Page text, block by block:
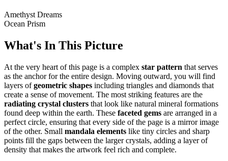
Amethyst Dreams
Ocean Prism
What's In This Picture
At the very heart of this page is a complex star pattern that serves
as the anchor for the entire design. Moving outward, you will find
layers ofgeometric shapes including triangles and diamonds that
create a sense of movement. The most striking features are the
radiating crystal clusters that look like natural mineral formations
found deep within the earth. These faceted gems are arranged in a
perfect circle, ensuring that every side of the page is a mirror image
of the other. Small mandala elements like tiny circles and sharp
points fill the gaps between the larger crystals, adding a layer of
density that makes the artwork feel rich and complete.